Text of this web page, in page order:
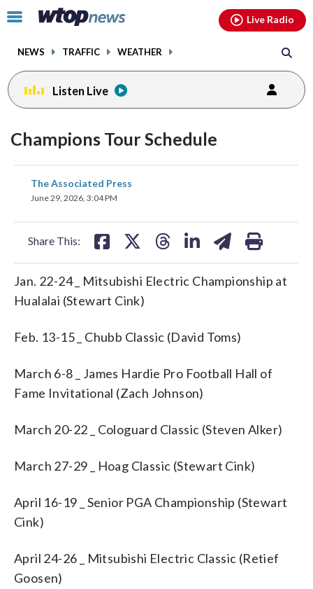
Click
toggle
menu.
NEWS TRAFFIC WEATHER
Live Radio
Listen Live
Champions Tour Schedule
The Associated Press
June 29, 2026, 3:04 PM
Share This:
share
on
Jan. 22-24 _ Mitsubishi Electric Championship at
Hualalai (Stewart Cink)
Feb. 13-15 _ Chubb Classic (David Toms)
March 6-8 _ James Hardie Pro Football Hall of
Fame Invitational (Zach Johnson)
March 20-22 _ Cologuard Classic (Steven Alker)
March 27-29 _ Hoag Classic (Stewart Cink)
April 16-19 _ Senior PGA Championship (Stewart
Cink)
April 24-26 _ Mitsubishi Electric Classic (Retief
Goosen)
facebookinstagram youtubethreads